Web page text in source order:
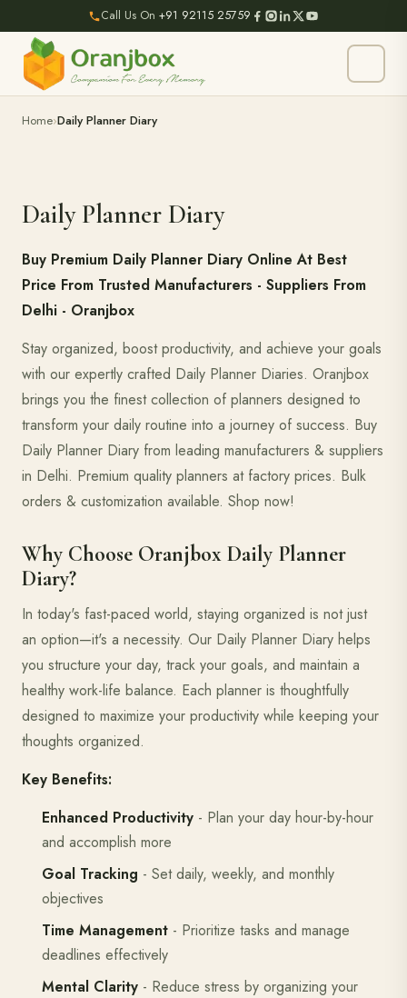
Call Us On +91 92115 25759
Home Daily Planner Diary
Daily Planner Diary
Buy Premium Daily Planner Diary Online At Best
Price From Trusted Manufacturers - Suppliers From
Delhi - Oranjbox
Stay organized, boost productivity, and achieve your goals
with our expertly crafted Daily Planner Diaries. Oranjbox
brings you the finest collection of planners designed to
transform your daily routine into a journey of success. Buy
Daily Planner Diary from leading manufacturers & suppliers
in Delhi. Premium quality planners at factory prices. Bulk
orders & customization available. Shop now!
Why Choose Oranjbox Daily Planner
Diary?
In today's fast-paced world, staying organized is not just
an option—it's a necessity. Our Daily Planner Diary helps
you structure your day, track your goals, and maintain a
healthy work-life balance. Each planner is thoughtfully
designed to maximize your productivity while keeping your
thoughts organized.
Key Benefits:
Enhanced Productivity - Plan your day hour-by-hour
and accomplish more
Goal Tracking - Set daily, weekly, and monthly
objectives
Time Management - Prioritize tasks and manage
deadlines effectively
Mental Clarity - Reduce stress by organizing your